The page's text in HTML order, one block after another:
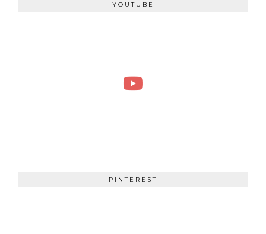
YOUTUBE
PINTEREST